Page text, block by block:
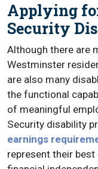
Applying
Security
Although there are
Westminster
are also many
the functional
of meaningful
Security disability
earnings
represent their